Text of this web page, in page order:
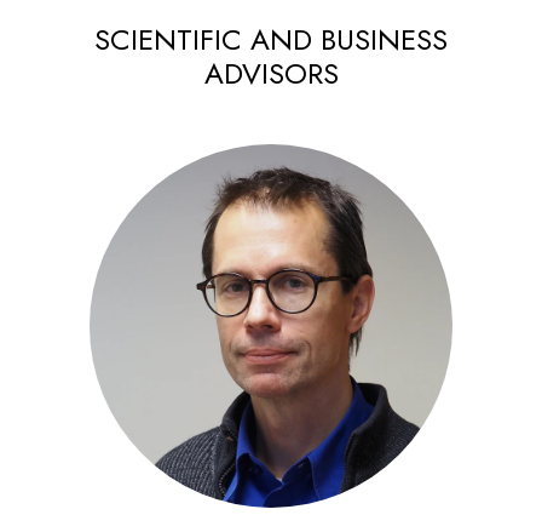
SCIENTIFIC AND BUSINESS
ADVISORS